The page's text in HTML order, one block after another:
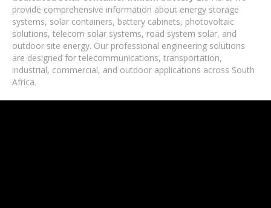
provide comprehensive information about energy storage
systems, solar containers, battery cabinets, photovoltaic
solutions, telecom solar systems, road system solar, and
outdoor site energy. Our professional engineering solutions
are designed for telecommunications, transportation,
industrial, commercial, and outdoor applications across South
Africa.